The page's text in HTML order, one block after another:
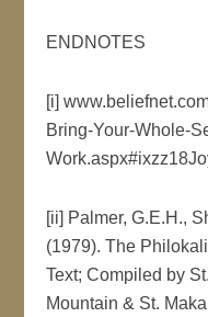
ENDNOTES
[i]
Bring-Your-Whole-
[ii] Palmer, G.E.H.,
(1979). The
Text; Compiled by
Mountain & St.